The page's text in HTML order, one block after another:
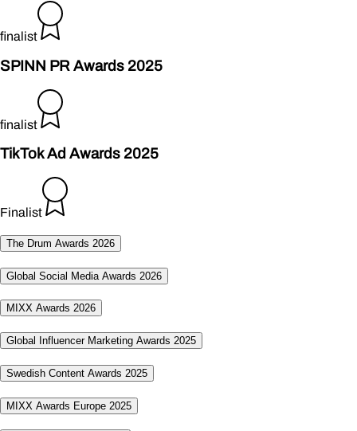
finalist
SPINN PR Awards 2025
finalist
TikTok Ad Awards 2025
Finalist
The Drum Awards 2026
Global Social Media Awards 2026
MIXX Awards 2026
Global Influencer Marketing Awards 2025
Swedish Content Awards 2025
MIXX Awards Europe 2025